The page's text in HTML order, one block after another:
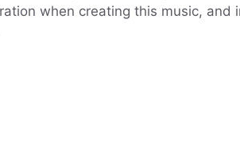
when creating this music,